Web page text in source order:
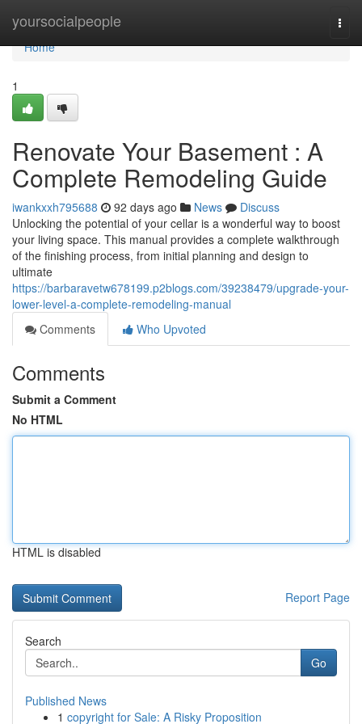
yoursocialpeople
Home
Home
1
Renovate Your Basement : A
Complete Remodeling Guide
iwankxxh795688 92 days ago News
Discuss
Unlocking the potential of your cellar is a wonderful way to boost
your living space. This manual provides a complete walkthrough
of the finishing process, from initial planning and design to
ultimate
https://barbaravetw678199.p2blogs.com/39238479/upgrade-your-
lower-level-a-complete-remodeling-manual
Comments
Who Upvoted
Comments
Submit a Comment
No HTML
HTML is disabled
Report Page
Search
Go
Published News
1 copyright for Sale: A Risky Proposition